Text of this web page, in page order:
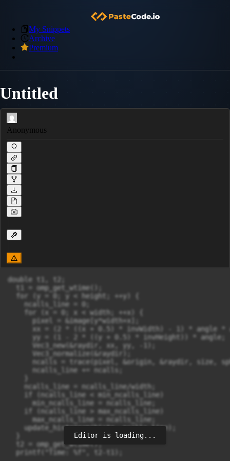
My Snippets
Archive
Premium
Untitled
Anonymous
double t1, t2;
  t1 = omp_get_wtime();
  for (y = 0; y < height; ++y) {
    ncalls_line = 0;
    for (x = 0; x < width; ++x) {
      pixel = &image[y*width+x];
xx = (2 * ((x + 0.5) * invWidth) - 1) * angle *
      yy = (1 - 2 * ((y + 0.5) * invHeight)) * angle;
      Vec3_new(&raydir, xx, yy, -1);
      Vec3_normalize(&raydir);
ncalls = trace(pixel, &origin, &raydir, size,
      ncalls_line += ncalls;
    ncalls_line = ncalls_line/width;
    if (ncalls_line < min_ncalls_line)
      min_ncalls_line = ncalls_line;
    if (ncalls_line > max_ncalls_line)
      max_ncalls_line = ncalls_line;
    update_histogram(histo, ncalls_line);
  t2 = omp_get_wtime();
  printf("Time: %f", t2-t1);
Editor is loading...